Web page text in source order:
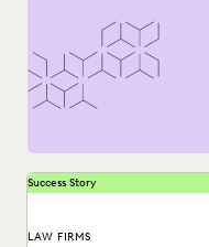
Success Story
LAW FIRMS